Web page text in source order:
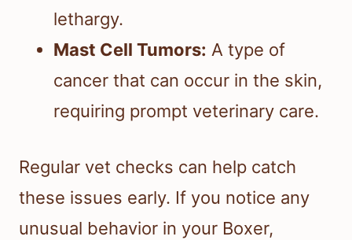
lethargy.
Mast Cell Tumors: A type of
cancer that can occur in the skin,
requiring prompt veterinary care.
Regular vet checks can help catch
these issues early. If you notice any
unusual behavior in your Boxer,